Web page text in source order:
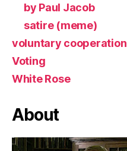
by Paul Jacob
satire (meme)
voluntary cooperation
Voting
White Rose
About